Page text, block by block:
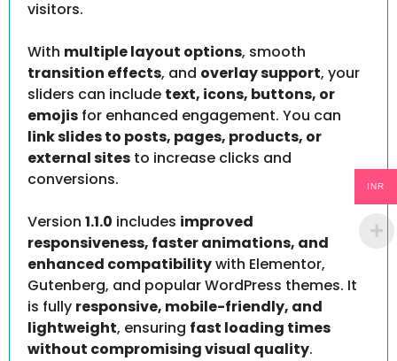
visitors.
With multiple layout options, smooth
transition effects, and overlay support, your
sliders can include text, icons, buttons, or
emojis for enhanced engagement. You can
link slides to posts, pages, products, or
external sites to increase clicks and
conversions.
Version 1.1.0 includes improved
responsiveness, faster animations, and
enhanced compatibilitywith Elementor,
Gutenberg, and popular WordPress themes. It
is fully responsive, mobile-friendly, and
lightweight, ensuring fast loading times
without compromising visual quality.
INR